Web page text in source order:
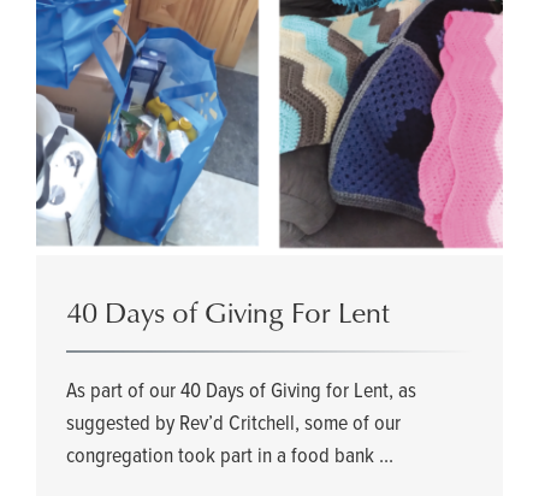
40 Days of Giving For Lent
As part of our 40 Days of Giving for Lent, as
suggested by Rev’d Critchell, some of our
congregation took part in a food bank ...